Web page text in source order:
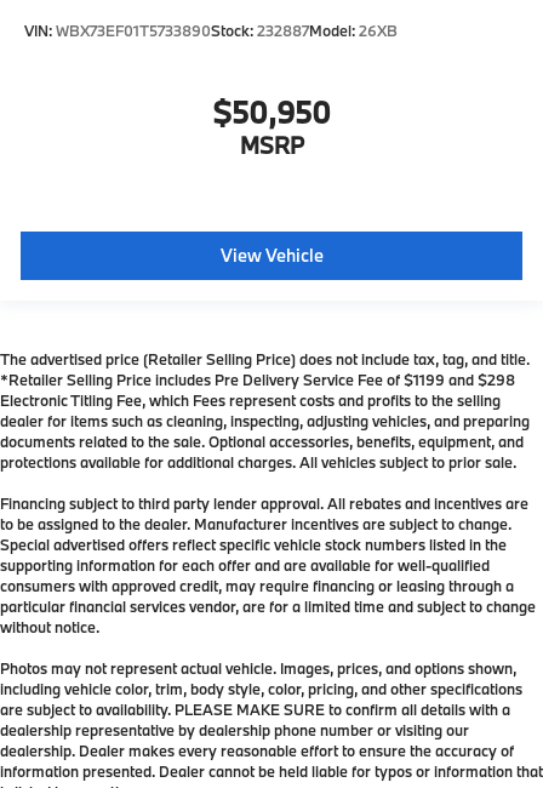
VIN:WBX73EF01T5733890Stock:232887Model:26XB
$50,950
MSRP
View Vehicle
The advertised price (Retailer Selling Price) does not include tax, tag, and title.
*Retailer Selling Price includes Pre Delivery Service Fee of $1199 and $298
Electronic Titling Fee, which Fees represent costs and profits to the selling
dealer for items such as cleaning, inspecting, adjusting vehicles, and preparing
documents related to the sale. Optional accessories, benefits, equipment, and
protections available for additional charges. All vehicles subject to prior sale.
Financing subject to third party lender approval. All rebates and incentives are
to be assigned to the dealer. Manufacturer incentives are subject to change.
Special advertised offers reflect specific vehicle stock numbers listed in the
supporting information for each offer and are available for well-qualified
consumers with approved credit, may require financing or leasing through a
particular financial services vendor, are for a limited time and subject to change
without notice.
Photos may not represent actual vehicle. Images, prices, and options shown,
including vehicle color, trim, body style, color, pricing, and other specifications
are subject to availability. PLEASE MAKE SURE to confirm all details with a
dealership representative by dealership phone number or visiting our
dealership. Dealer makes every reasonable effort to ensure the accuracy of
information presented. Dealer cannot be held liable for typos or information that